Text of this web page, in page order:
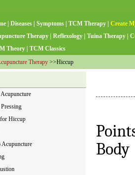
Diseases Symptoms TCM Therapy
Create
Therapy
Reflexology Tuina Therapy
Theory
TCM Classics
Therapy >>Hiccup
Hiccup
Acupuncture
Body